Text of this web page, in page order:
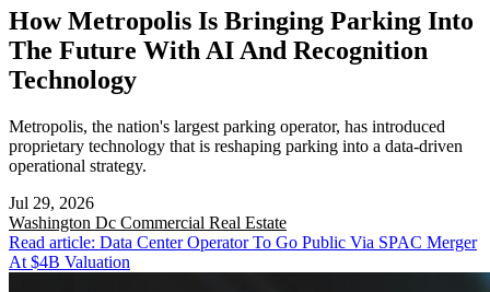
How Metropolis Is Bringing Parking Into
The Future With AI And Recognition
Technology
Metropolis, the nation's largest parking operator, has introduced
proprietary technology that is reshaping parking into a data-driven
operational strategy.
Jul 29, 2026
Washington Dc Commercial Real Estate
Read article: Data Center Operator To Go Public Via SPAC Merger
At $4B Valuation